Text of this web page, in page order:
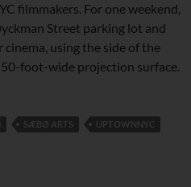
filmmakers. For one weekend,
Street parking lot and
using the side of the
50-foot-wide projection surface.
SÆBØ ARTS UPTOWNNYC